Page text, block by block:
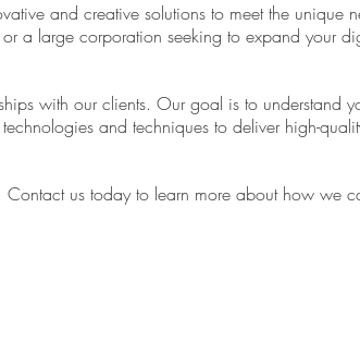
and creative solutions to meet the unique
a large corporation seeking to expand your
with our clients. Our goal is to understand
and techniques to deliver high-
us today to learn more about how we